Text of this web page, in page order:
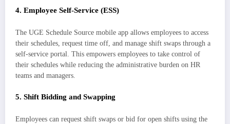
4. Employee Self-Service (ESS)
The UGE Schedule Source mobile app allows employees to access
their schedules, request time off, and manage shift swaps through a
self-service portal. This empowers employees to take control of
their schedules while reducing the administrative burden on HR
teams and managers.
5. Shift Bidding and Swapping
Employees can request shift swaps or bid for open shifts using the